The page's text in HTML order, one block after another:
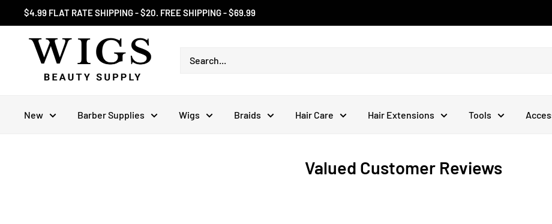
to
content
$4.99 FLAT RATE SHIPPING - $20. FREE SHIPPING - $69.99
New Barber Supplies Wigs Braids Hair Care Hair Extensions Tools
Valued Customer Reviews